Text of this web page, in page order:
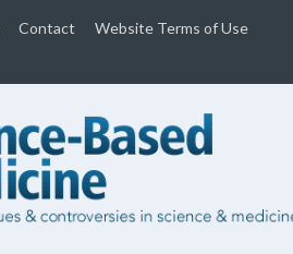
Contact Website Terms of Use